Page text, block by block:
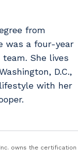
from
was a four-year
She lives
D.C.,
with her
owns the certification